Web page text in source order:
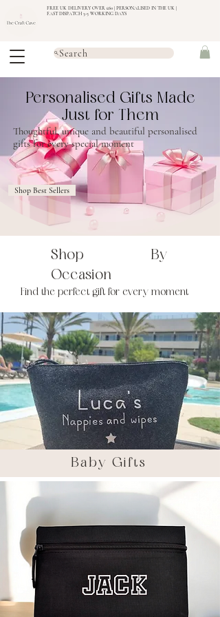
Search
FREE UK DELIVERY OVER £60 | PERSONALISED IN THE UK |
FAST DISPATCH 3-5 WORKING DAYS
Personalised Gifts Made
Just for Them
Thoughtful, unique and beautiful personalised
gifts for every special moment
Shop Best Sellers
Shop By
Occasion
Find the perfect gift for every moment
Baby Gifts